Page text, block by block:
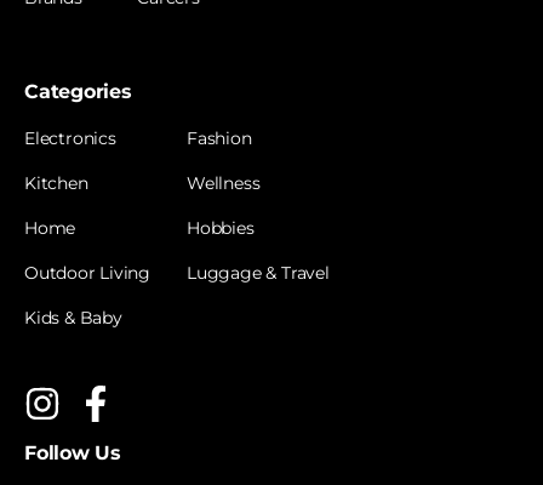
Categories
Electronics
Kitchen
Home
Outdoor Living
Kids & Baby
Fashion
Wellness
Hobbies
Luggage & Travel
Follow Us